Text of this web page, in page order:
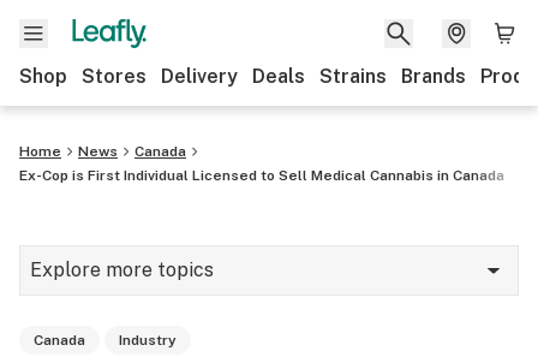
Shop Stores Delivery Deals Strains Brands
Home News
Canada
Ex-Cop is First Individual Licensed to Sell Medical Cannabis in Canada
Explore more topics
Canada Industry